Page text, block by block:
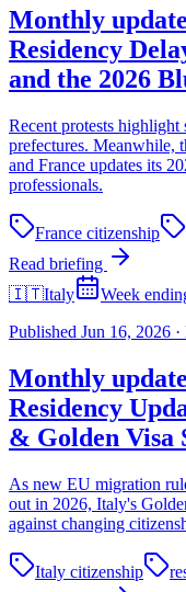
Monthly
Residency
and the 2026
Recent protests highlight
prefectures. Meanwhile,
and France updates its
professionals.
France citizenship
Read briefing
🇮🇹Italy
Week
Published Jun 16, 2026 ·
Monthly
Residency
& Golden Visa
As new EU migration
out in 2026, Italy's
against changing
Italy citizenship